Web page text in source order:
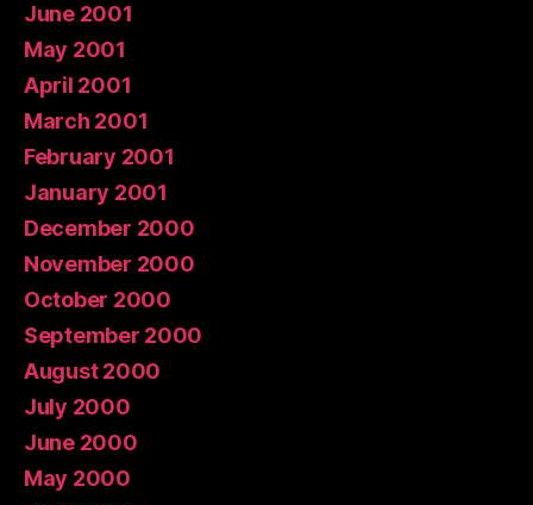
June 2001
May 2001
April 2001
March 2001
February 2001
January 2001
December 2000
November 2000
October 2000
September 2000
August 2000
July 2000
June 2000
May 2000